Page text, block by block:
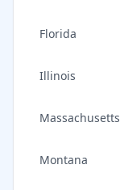
Florida
Illinois
Massachusetts
Montana